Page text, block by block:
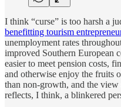
I think “curse” is too harsh a
benefitting tourism
unemployment rates
improved Southern European
easier to meet pension costs,
and otherwise enjoy the fruits
than non-growth, and the
reflects, I think, a blinkered